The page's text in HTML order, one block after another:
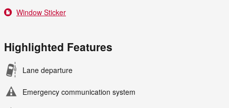
Window Sticker
Highlighted Features
Lane departure
Emergency communication system